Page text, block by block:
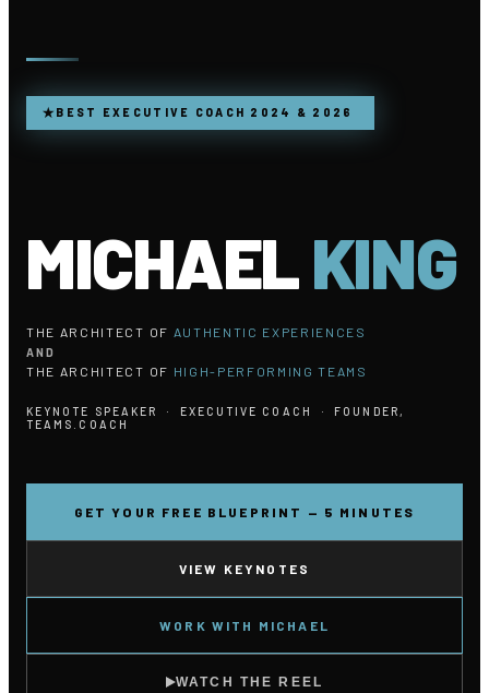
★ BEST EXECUTIVE COACH 2024 & 2026
MICHAELKING
THE ARCHITECT OF AUTHENTIC EXPERIENCES
AND
THE ARCHITECT OF HIGH-PERFORMING TEAMS
KEYNOTE SPEAKER · EXECUTIVE COACH · FOUNDER,
TEAMS.COACH
GET YOUR FREE BLUEPRINT — 5 MINUTES
VIEW KEYNOTES
WORK WITH MICHAEL
WATCH THE REEL